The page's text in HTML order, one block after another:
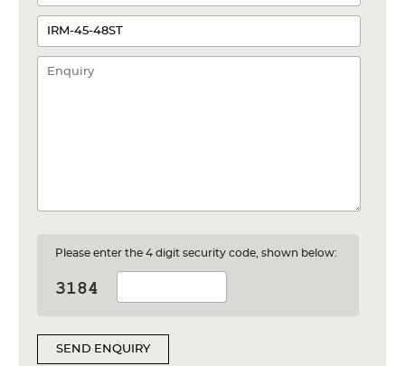
Please enter the 4 digit security code, shown below:
SEND ENQUIRY